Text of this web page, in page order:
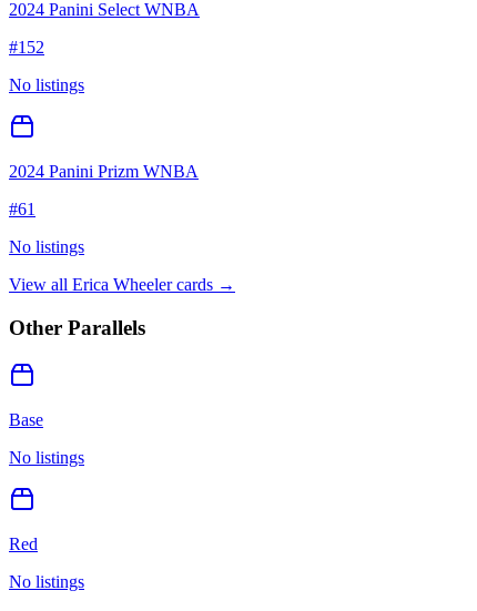
2024 Panini Select WNBA
#152
No listings
2024 Panini Prizm WNBA
#61
No listings
View all Erica Wheelercards →
Other Parallels
Base
No listings
Red
No listings